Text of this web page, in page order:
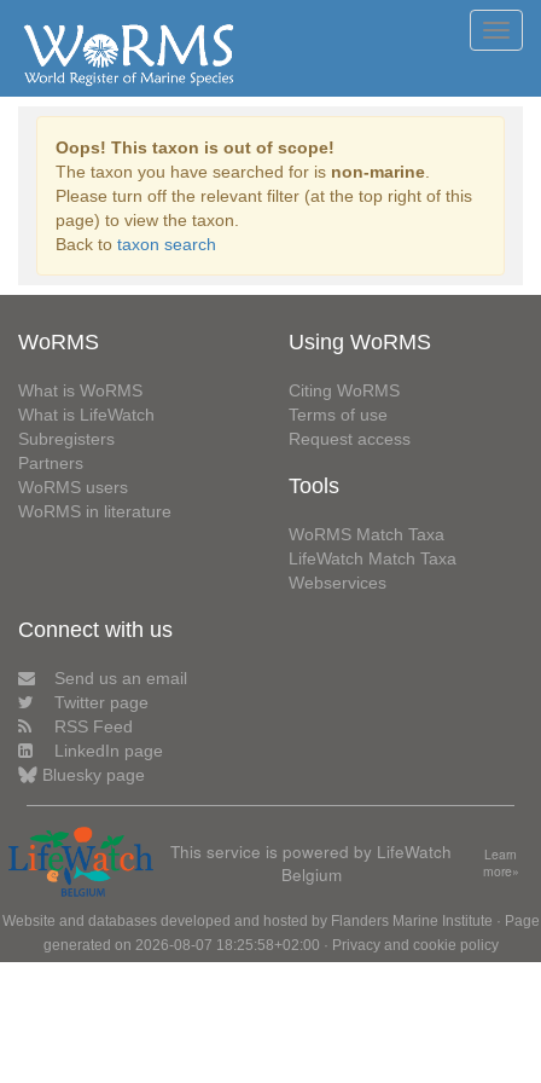
Oops! This taxon is out of scope!
The taxon you have searched for is non-marine
Please turn off the relevant filter (at the top right of this
page) to view the taxon.
Back to taxon search
WoRMS
What is WoRMS
What is LifeWatch
Subregisters
Partners
WoRMS users
WoRMS in literature
Using WoRMS
Citing WoRMS
Terms of use
Request access
Tools
WoRMS Match Taxa
LifeWatch Match Taxa
Webservices
Connect with us
Send us an email
Twitter page
RSS Feed
LinkedIn page
Bluesky page
This service is powered by LifeWatch
Belgium
Learn
more»
Website and databases developed and hosted by Flanders Marine Institute · Page
generated on 2026-08-07 18:25:58+02:00 · Privacy and cookie policy